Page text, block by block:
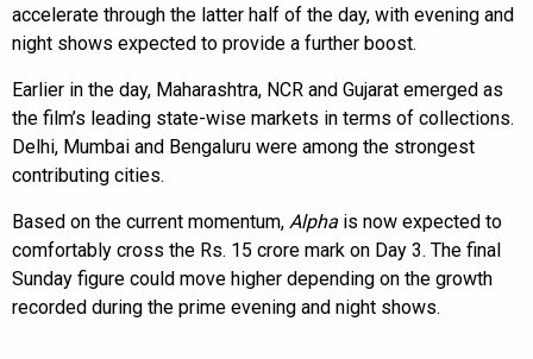
accelerate through the latter half of the day, with evening and
night shows expected to provide a further boost.
Earlier in the day, Maharashtra, NCR and Gujarat emerged as
the film’s leading state-wise markets in terms of collections.
Delhi, Mumbai and Bengaluru were among the strongest
contributing cities.
Based on the current momentum, Alpha is now expected to
comfortably cross the Rs. 15 crore mark on Day 3. The final
Sunday figure could move higher depending on the growth
recorded during the prime evening and night shows.